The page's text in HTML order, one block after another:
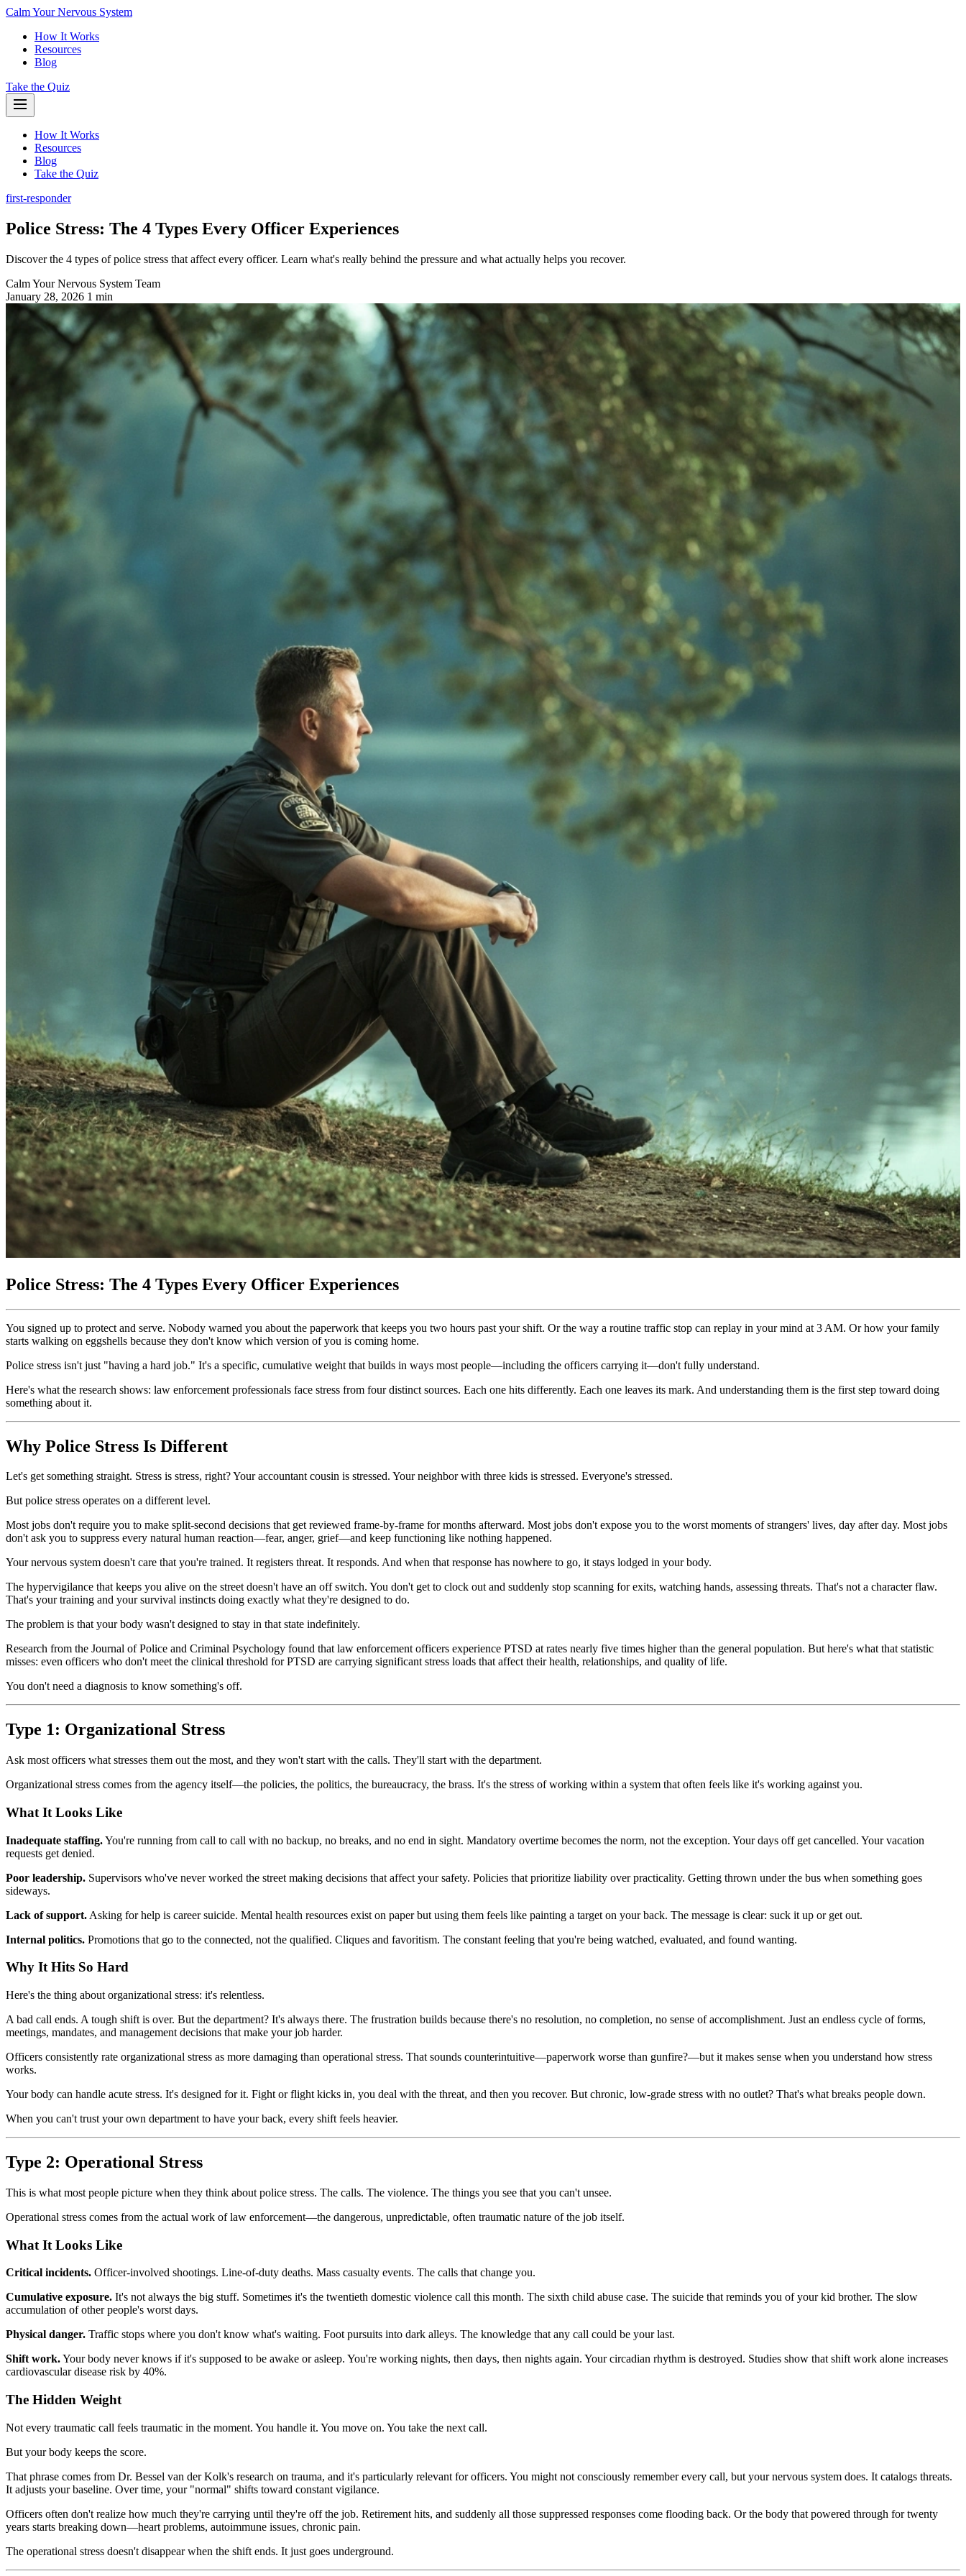
Calm Your Nervous System
How It Works
Resources
Blog
Take the Quiz
How It Works
Resources
Blog
Take the Quiz
first-responder
Police Stress: The 4 Types Every Officer Experiences
Discover the 4 types of police stress that affect every officer. Learn what's really behind the pressure and what actually helps you recover.
Calm Your Nervous System Team
January 28, 2026 1 min
Police Stress: The 4 Types Every Officer Experiences
You signed up to protect and serve. Nobody warned you about the paperwork that keeps you two hours past your shift. Or the way a routine traffic stop can replay in your mind at 3 AM. Or how your family
starts walking on eggshells because they don't know which version of you is coming home.
Police stress isn't just "having a hard job." It's a specific, cumulative weight that builds in ways most people—including the officers carrying it—don't fully understand.
Here's what the research shows: law enforcement professionals face stress from four distinct sources. Each one hits differently. Each one leaves its mark. And understanding them is the first step toward doing
something about it.
Why Police Stress Is Different
Let's get something straight. Stress is stress, right? Your accountant cousin is stressed. Your neighbor with three kids is stressed. Everyone's stressed.
But police stress operates on a different level.
Most jobs don't require you to make split-second decisions that get reviewed frame-by-frame for months afterward. Most jobs don't expose you to the worst moments of strangers' lives, day after day. Most jobs
don't ask you to suppress every natural human reaction—fear, anger, grief—and keep functioning like nothing happened.
Your nervous system doesn't care that you're trained. It registers threat. It responds. And when that response has nowhere to go, it stays lodged in your body.
The hypervigilance that keeps you alive on the street doesn't have an off switch. You don't get to clock out and suddenly stop scanning for exits, watching hands, assessing threats. That's not a character flaw.
That's your training and your survival instincts doing exactly what they're designed to do.
The problem is that your body wasn't designed to stay in that state indefinitely.
Research from the Journal of Police and Criminal Psychology found that law enforcement officers experience PTSD at rates nearly five times higher than the general population. But here's what that statistic
misses: even officers who don't meet the clinical threshold for PTSD are carrying significant stress loads that affect their health, relationships, and quality of life.
You don't need a diagnosis to know something's off.
Type 1: Organizational Stress
Ask most officers what stresses them out the most, and they won't start with the calls. They'll start with the department.
Organizational stress comes from the agency itself—the policies, the politics, the bureaucracy, the brass. It's the stress of working within a system that often feels like it's working against you.
What It Looks Like
Inadequate staffing.You're running from call to call with no backup, no breaks, and no end in sight. Mandatory overtime becomes the norm, not the exception. Your days off get cancelled. Your vacation
requests get denied.
Poor leadership. Supervisors who've never worked the street making decisions that affect your safety. Policies that prioritize liability over practicality. Getting thrown under the bus when something goes
sideways.
Lack of support. Asking for help is career suicide. Mental health resources exist on paper but using them feels like painting a target on your back. The message is clear: suck it up or get out.
Internal politics. Promotions that go to the connected, not the qualified. Cliques and favoritism. The constant feeling that you're being watched, evaluated, and found wanting.
Why It Hits So Hard
Here's the thing about organizational stress: it's relentless.
A bad call ends. A tough shift is over. But the department? It's always there. The frustration builds because there's no resolution, no completion, no sense of accomplishment. Just an endless cycle of forms,
meetings, mandates, and management decisions that make your job harder.
Officers consistently rate organizational stress as more damaging than operational stress. That sounds counterintuitive—paperwork worse than gunfire?—but it makes sense when you understand how stress
works.
Your body can handle acute stress. It's designed for it. Fight or flight kicks in, you deal with the threat, and then you recover. But chronic, low-grade stress with no outlet? That's what breaks people down.
When you can't trust your own department to have your back, every shift feels heavier.
Type 2: Operational Stress
This is what most people picture when they think about police stress. The calls. The violence. The things you see that you can't unsee.
Operational stress comes from the actual work of law enforcement—the dangerous, unpredictable, often traumatic nature of the job itself.
What It Looks Like
Critical incidents. Officer-involved shootings. Line-of-duty deaths. Mass casualty events. The calls that change you.
Cumulative exposure. It's not always the big stuff. Sometimes it's the twentieth domestic violence call this month. The sixth child abuse case. The suicide that reminds you of your kid brother. The slow
accumulation of other people's worst days.
Physical danger. Traffic stops where you don't know what's waiting. Foot pursuits into dark alleys. The knowledge that any call could be your last.
Shift work.Your body never knows if it's supposed to be awake or asleep. You're working nights, then days, then nights again. Your circadian rhythm is destroyed. Studies show that shift work alone increases
cardiovascular disease risk by 40%.
The Hidden Weight
Not every traumatic call feels traumatic in the moment. You handle it. You move on. You take the next call.
But your body keeps the score.
That phrase comes from Dr. Bessel van der Kolk's research on trauma, and it's particularly relevant for officers. You might not consciously remember every call, but your nervous system does. It catalogs threats.
It adjusts your baseline. Over time, your "normal" shifts toward constant vigilance.
Officers often don't realize how much they're carrying until they're off the job. Retirement hits, and suddenly all those suppressed responses come flooding back. Or the body that powered through for twenty
years starts breaking down—heart problems, autoimmune issues, chronic pain.
The operational stress doesn't disappear when the shift ends. It just goes underground.